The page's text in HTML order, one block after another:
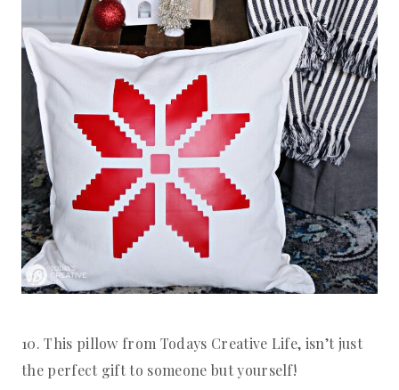
10. This pillow from Todays Creative Life, isn’t just
the perfect gift to someone but yourself!